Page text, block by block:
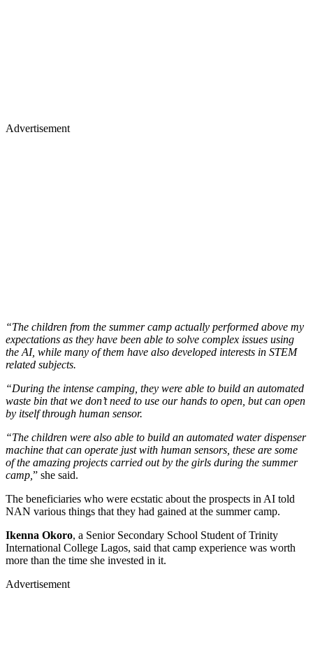
Advertisement
“The children from the summer camp actually performed above my
expectations as they have been able to solve complex issues using
the AI, while many of them have also developed interests in STEM
related subjects.
“During the intense camping, they were able to build an automated
waste bin that we don’t need to use our hands to open, but can open
by itself through human sensor.
“The children were also able to build an automated water dispenser
machine that can operate just with human sensors, these are some
of the amazing projects carried out by the girls during the summer
camp, ” she said.
The beneficiaries who were ecstatic about the prospects in AI told
NAN various things that they had gained at the summer camp.
Ikenna Okoro, a Senior Secondary School Student of Trinity
International College Lagos, said that camp experience was worth
more than the time she invested in it.
Advertisement